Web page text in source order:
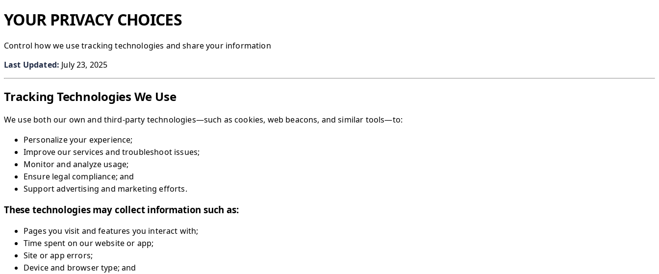
YOUR PRIVACY CHOICES
Control how we use tracking technologies and share your information
Last Updated: July 23, 2025
Tracking Technologies We Use
We use both our own and third-party technologies—such as cookies, web beacons, and similar tools—to:
Personalize your experience;
Improve our services and troubleshoot issues;
Monitor and analyze usage;
Ensure legal compliance; and
Support advertising and marketing efforts.
These technologies may collect information such as:
Pages you visit and features you interact with;
Time spent on our website or app;
Site or app errors;
Device and browser type; and